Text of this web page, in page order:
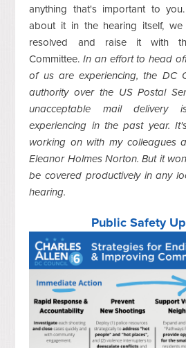
anything that's important to
about it in the hearing itself,
resolved and raise it with
Committee.In an effort to head
of us are experiencing, the DC
authority over the US Postal
unacceptable mail delivery
experiencing in the past year.
working on with my colleagues
Eleanor Holmes Norton. But it
be covered productively in any
hearing.
Public Safety